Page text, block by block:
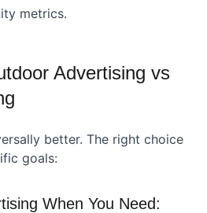
metrics.
Advertising vs
better. The right choice
goals:
When You Need: